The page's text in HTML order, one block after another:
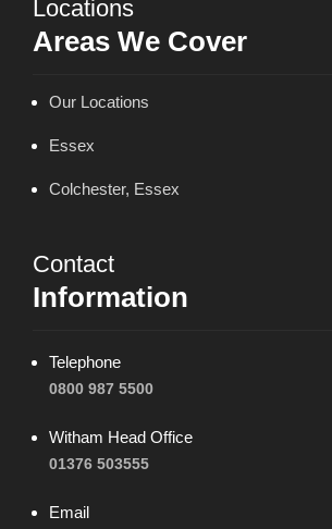
Locations
Areas We Cover
Our Locations
Essex
Colchester, Essex
Contact
Information
Telephone
0800 987 5500
Witham Head Office
01376 503555
Email